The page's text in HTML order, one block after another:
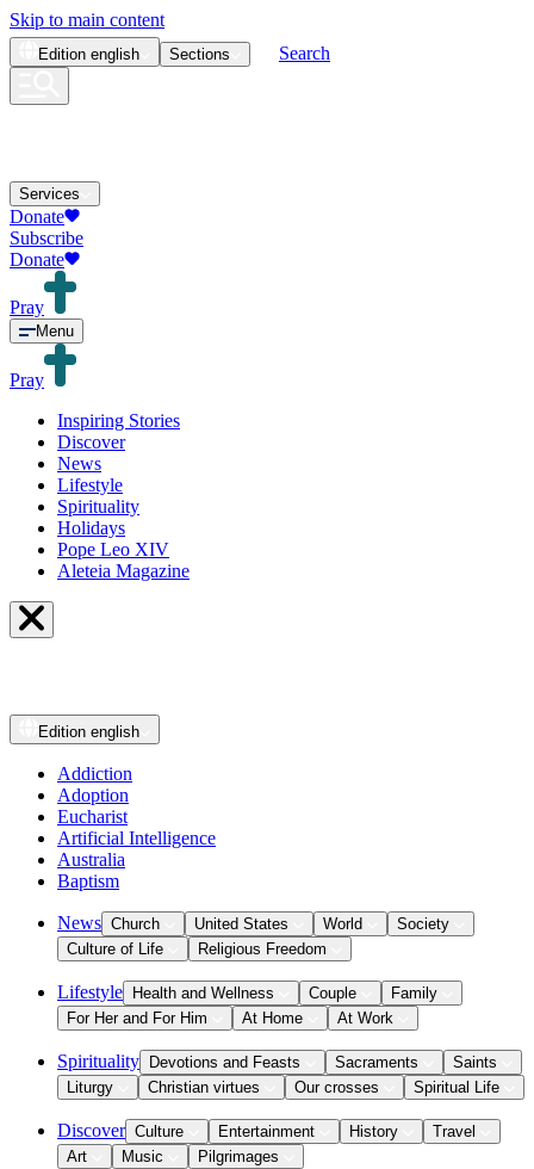
Skip to main content
Edition english Sections Search
Services
Donate
Subscribe
Donate
Pray
Menu
Pray
Inspiring Stories
Discover
News
Lifestyle
Spirituality
Holidays
Pope Leo XIV
Aleteia Magazine
Edition english
Addiction
Adoption
Eucharist
Artificial Intelligence
Australia
Baptism
News Church United States World
Society
Culture of Life
Religious Freedom
Lifestyle Health and Wellness Couple
Family
For Her and For Him
At Home At Work
Spirituality Devotions and Feasts Sacraments
Saints
Liturgy
Christian virtues Our crosses Spiritual Life
Discover Culture Entertainment History
Travel
Art
Music Pilgrimages